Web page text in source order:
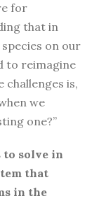
for
that in
on our
to reimagine
challenges is,
we
one?”
to solve in
that
in the